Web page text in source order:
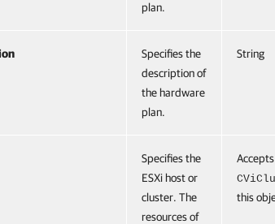
plan.
Specifies the
description of
the hardware
plan.
String
Specifies the
ESXi host or
cluster. The
resources of
this